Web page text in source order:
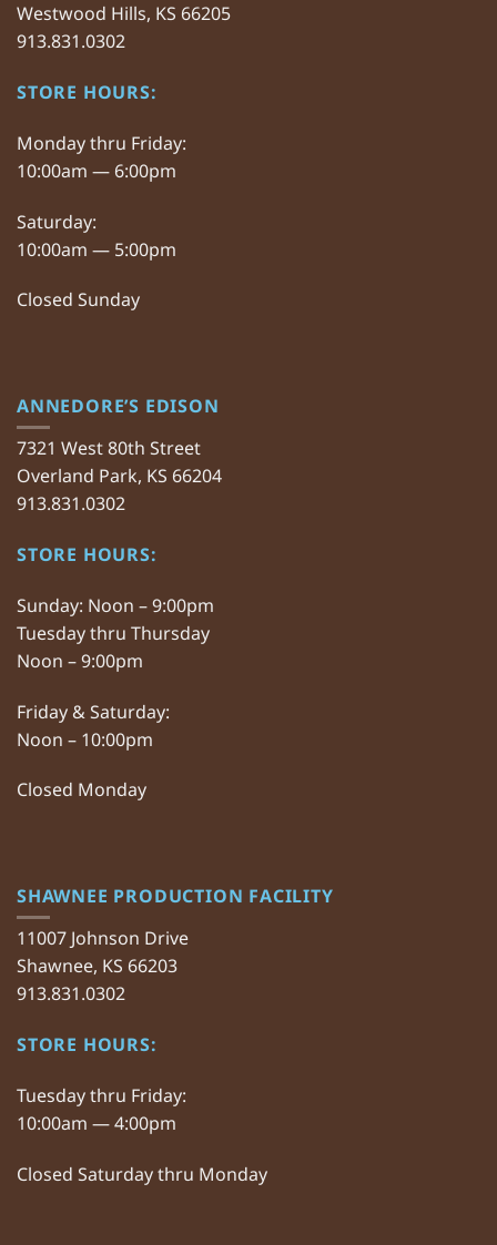
Westwood Hills, KS 66205
913.831.0302
STORE HOURS:
Monday thru Friday:
10:00am — 6:00pm
Saturday:
10:00am — 5:00pm
Closed Sunday
ANNEDORE’S EDISON
7321 West 80th Street
Overland Park, KS 66204
913.831.0302
STORE HOURS:
Sunday: Noon – 9:00pm
Tuesday thru Thursday
Noon – 9:00pm
Friday & Saturday:
Noon – 10:00pm
Closed Monday
SHAWNEE PRODUCTION FACILITY
11007 Johnson Drive
Shawnee, KS 66203
913.831.0302
STORE HOURS:
Tuesday thru Friday:
10:00am — 4:00pm
Closed Saturday thru Monday